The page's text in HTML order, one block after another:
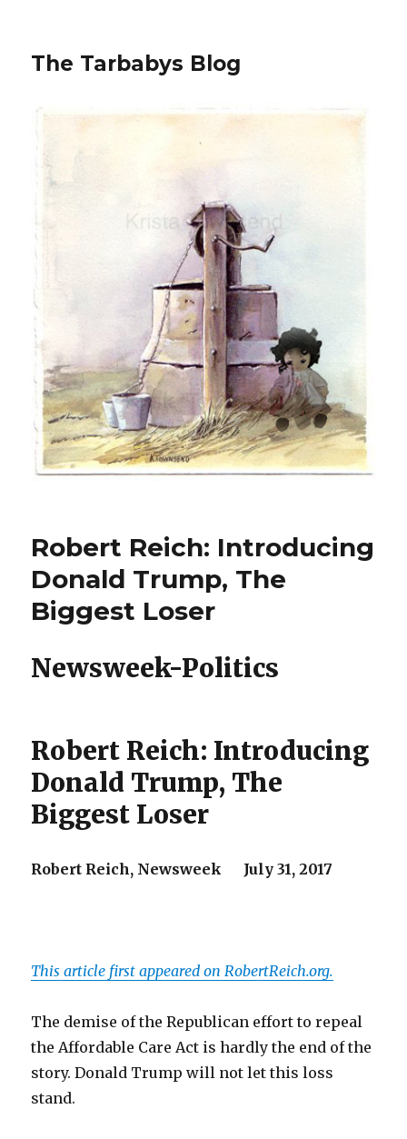
The Tarbabys Blog
Robert Reich: Introducing
Donald Trump, The
Biggest Loser
Newsweek-Politics
Robert Reich: Introducing
Donald Trump, The
Biggest Loser
Robert Reich, Newsweek July 31, 2017
This article first appeared on RobertReich.org.
The demise of the Republican effort to repeal
the Affordable Care Act is hardly the end of the
story. Donald Trump will not let this loss
stand.